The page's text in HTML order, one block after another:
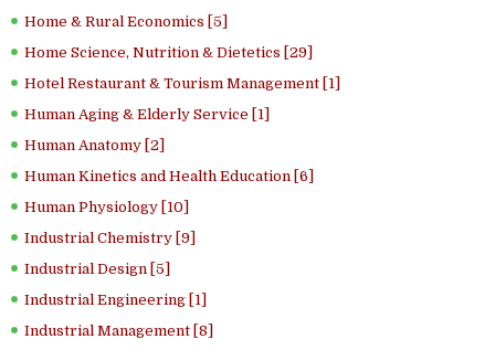
Home & Rural Economics [5]
Home Science, Nutrition & Dietetics [29]
Hotel Restaurant & Tourism Management [1]
Human Aging & Elderly Service [1]
Human Anatomy [2]
Human Kinetics and Health Education [6]
Human Physiology [10]
Industrial Chemistry [9]
Industrial Design [5]
Industrial Engineering [1]
Industrial Management [8]